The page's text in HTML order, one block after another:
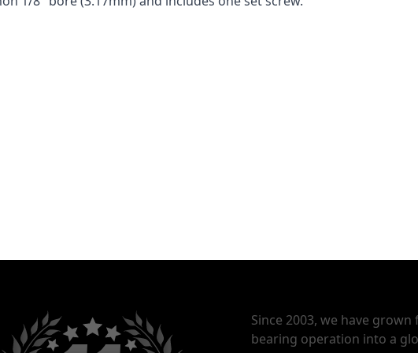
Since 2003, we have
bearing operation into a